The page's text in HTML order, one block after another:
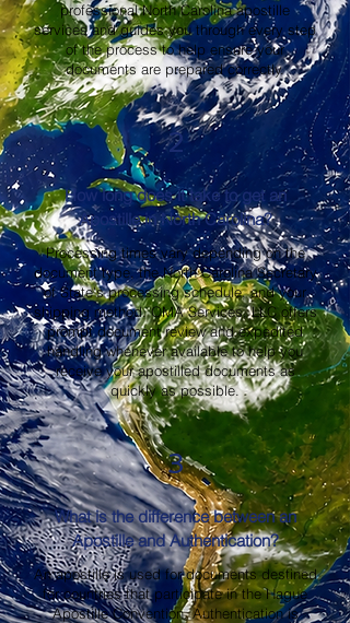
professional North Carolina apostille
services and guides you through every step
of the process to help ensure your
documents are prepared correctly.
2
How long does it take to get an
Apostille in North Carolina?
Processing times vary depending on the
document type, the North Carolina Secretary
of State's processing schedule, and your
shipping method. OMA Services, LLC offers
prompt document review and expedited
handling whenever available to help you
receive your apostilled documents as
quickly as possible.
3
What is the difference between an
Apostille and Authentication?
An apostille is used for documents destined
for countries that participate in the Hague
Apostille Convention. Authentication is